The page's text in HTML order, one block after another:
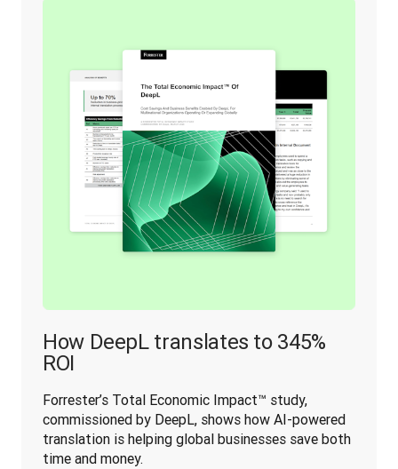
How DeepL translates to 345%
ROI
Forrester’s Total Economic Impact™ study,
commissioned by DeepL, shows how AI-powered
translation is helping global businesses save both
time and money.